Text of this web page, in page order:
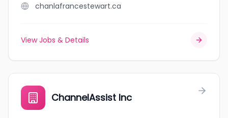
chanlafrancestewart.ca
View Jobs & Details
ChannelAssist Inc